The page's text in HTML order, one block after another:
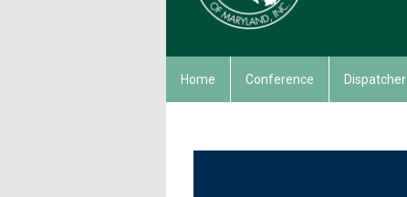
Home Conference Dispatcher